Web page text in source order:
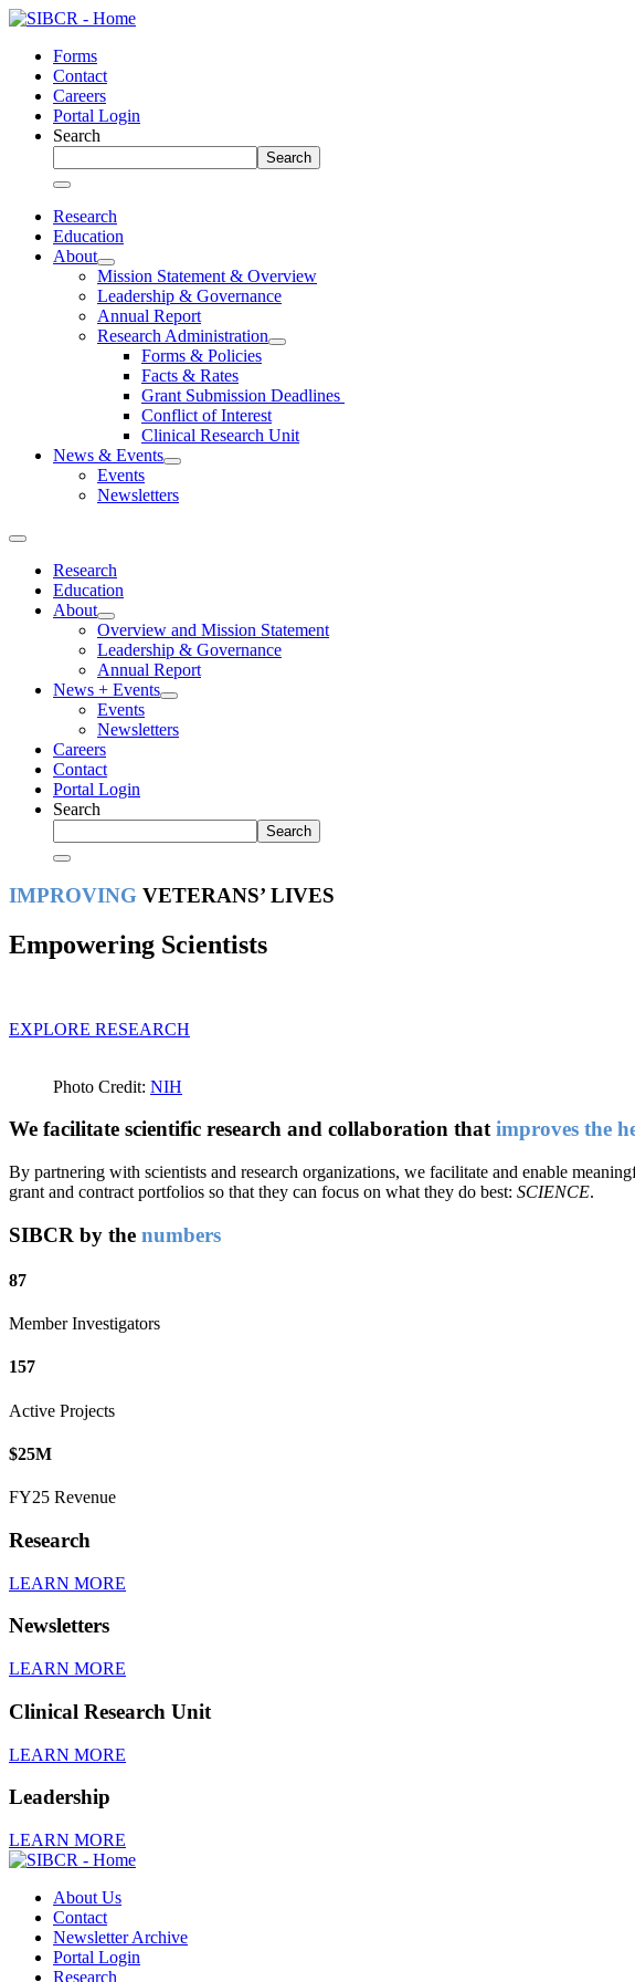
Skip
contentForms
Contact
Careers
Portal Login
Search
Search
Research
Education
About
Mission Statement & Overview
Leadership & Governance
Annual Report
Research Administration
Forms & Policies
Facts & Rates
Grant Submission Deadlines
Conflict of Interest
Clinical Research Unit
News & Events
Events
Newsletters
Research
Education
About
Overview and Mission Statement
Leadership & Governance
Annual Report
News + Events
Events
Newsletters
Careers
Contact
Portal Login
Search
Search
IMPROVING VETERANS’ LIVES
Empowering Scientists
EXPLORE RESEARCH
Photo Credit: NIH
We facilitate scientific research and collaboration thatimproves the
By partnering with scientists and research organizations, we facilitate and enable
grant and contract portfolios so that they can focus on what they do best: SCIENCE.
SIBCR by the numbers
87
Member Investigators
157
Active Projects
$25M
FY25 Revenue
Research
LEARN MORE
Newsletters
LEARN MORE
Clinical Research Unit
LEARN MORE
Leadership
LEARN MORE
About Us
Contact
Newsletter Archive
Portal Login
Research